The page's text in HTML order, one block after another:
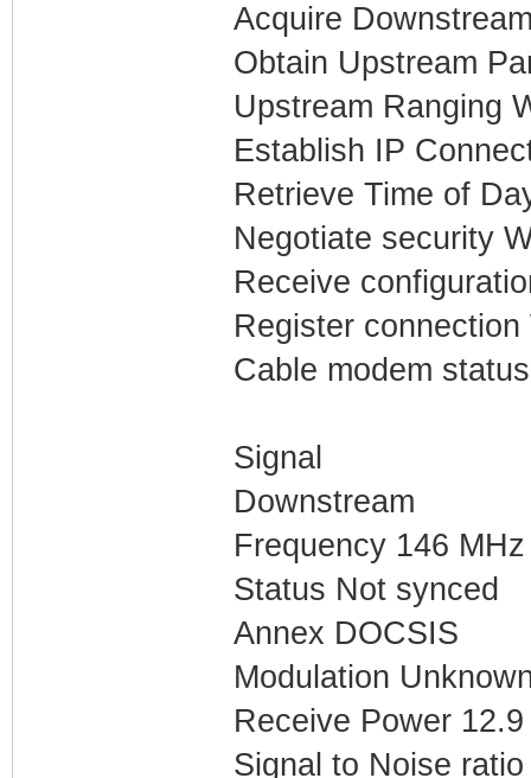
Acquire
Obtain Upstream
Upstream Ranging
Establish IP
Retrieve Time of
Negotiate security
Receive
Register connection
Cable modem
Signal
Downstream
Frequency 146 MHz
Status Not synced
Annex DOCSIS
Modulation
Receive Power
Signal to Noise